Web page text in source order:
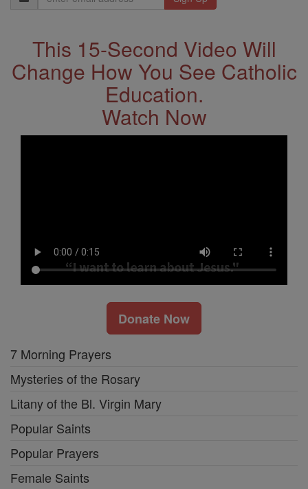
Address
This 15-Second Video Will
Change How You See Catholic
Education.
Watch Now
Donate Now
7 Morning Prayers
Mysteries of the Rosary
Litany of the Bl. Virgin Mary
Popular Saints
Popular Prayers
Female Saints